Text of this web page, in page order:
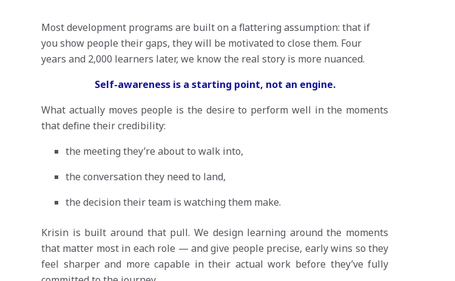
Most development programs are built on a flattering assumption: that if
you show people their gaps, they will be motivated to close them. Four
years and 2,000 learners later, we know the real story is more nuanced.
Self-awareness is a starting point, not an engine.
What actually moves people is the desire to perform well in the moments
that define their credibility:
the meeting they’re about to walk into,
the conversation they need to land,
the decision their team is watching them make.
Krisin is built around that pull. We design learning around the moments
that matter most in each role — and give people precise, early wins so they
feel sharper and more capable in their actual work before they’ve fully